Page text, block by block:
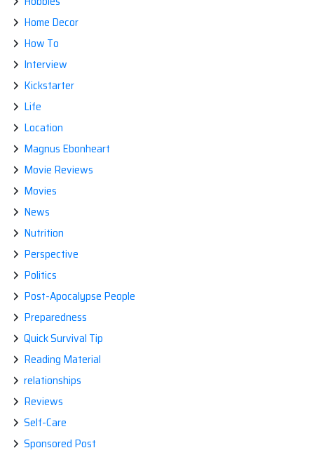
Home Decor
How To
Interview
Kickstarter
Life
Location
Magnus Ebonheart
Movie Reviews
Movies
News
Nutrition
Perspective
Politics
Post-Apocalypse People
Preparedness
Quick Survival Tip
Reading Material
relationships
Reviews
Self-Care
Sponsored Post